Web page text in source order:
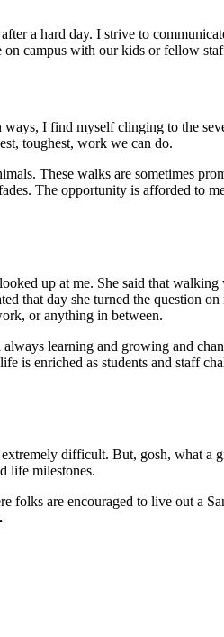
a hard day. I strive to
campus with our kids or fellow
I find myself clinging to the
toughest, work we can do.
These walks are sometimes
The opportunity is afforded to
up at me. She said that
that day she turned the question
or anything in between.
learning and growing and
enriched as students and staff
difficult. But, gosh, what
life milestones.
are encouraged to live out a